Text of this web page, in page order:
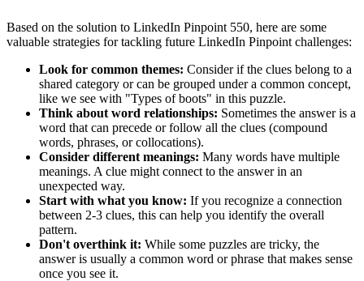
Based on the solution to LinkedIn Pinpoint 550, here are some
valuable strategies for tackling future LinkedIn Pinpoint challenges:
Look for common themes: Consider if the clues belong to a
shared category or can be grouped under a common concept,
like we see with "Types of boots" in this puzzle.
Think about word relationships: Sometimes the answer is a
word that can precede or follow all the clues (compound
words, phrases, or collocations).
Consider different meanings: Many words have multiple
meanings. A clue might connect to the answer in an
unexpected way.
Start with what you know: If you recognize a connection
between 2-3 clues, this can help you identify the overall
pattern.
Don't overthink it: While some puzzles are tricky, the
answer is usually a common word or phrase that makes sense
once you see it.